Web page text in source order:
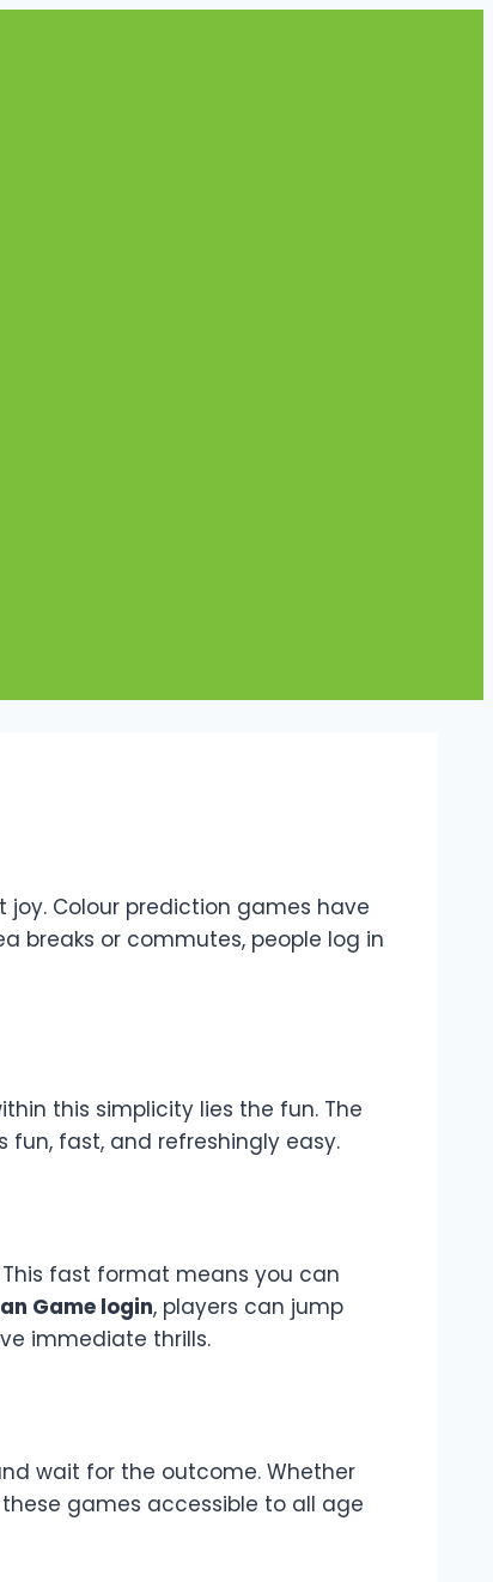
Colour prediction games have
breaks or commutes, people log in
this simplicity lies the fun. The
fun, fast, and refreshingly easy.
fast format means you can
Game login, players can jump
immediate thrills.
wait for the outcome. Whether
games accessible to all age